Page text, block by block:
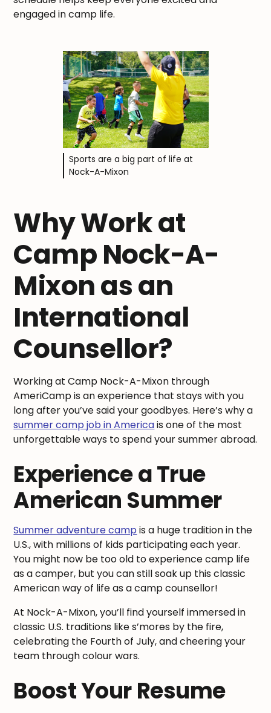
engaged in camp life.
Sports are a big part of life at
Nock-A-Mixon
Why Work at
Camp Nock-A-
Mixon as an
International
Counsellor?
Working at Camp Nock-A-Mixon through
AmeriCamp is an experience that stays with you
long after you’ve said your goodbyes. Here’s why a
summer camp job in Americais one of the most
unforgettable ways to spend your summer abroad.
Experience a True
American Summer
Summer adventure camp is a huge tradition in the
U.S., with millions of kids participating each year.
You might now be too old to experience camp life
as a camper, but you can still soak up this classic
American way of life as a camp counsellor!
At Nock-A-Mixon, you’ll find yourself immersed in
classic U.S. traditions like s’mores by the fire,
celebrating the Fourth of July, and cheering your
team through colour wars.
Boost Your Resume